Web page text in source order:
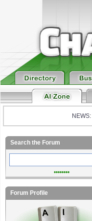
NEWS:
Search the Forum
••••••••
Forum Profile